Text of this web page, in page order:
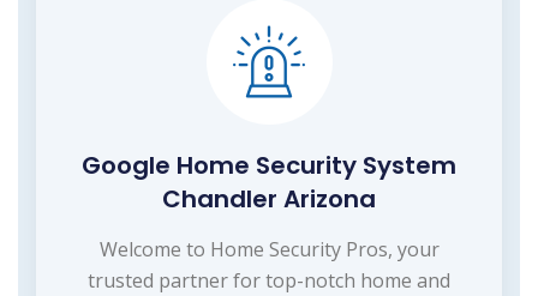
Google Home Security System
Chandler Arizona
Welcome to Home Security Pros, your
trusted partner for top-notch home and